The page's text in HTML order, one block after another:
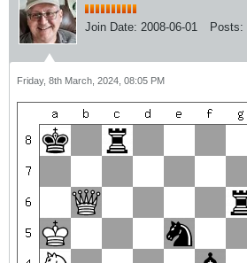
Join Date: 2008-06-01 Posts:
Friday, 8th March, 2024, 08:05 PM